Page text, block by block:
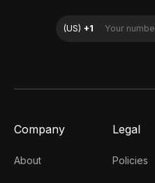
Company
About
Legal
Policies